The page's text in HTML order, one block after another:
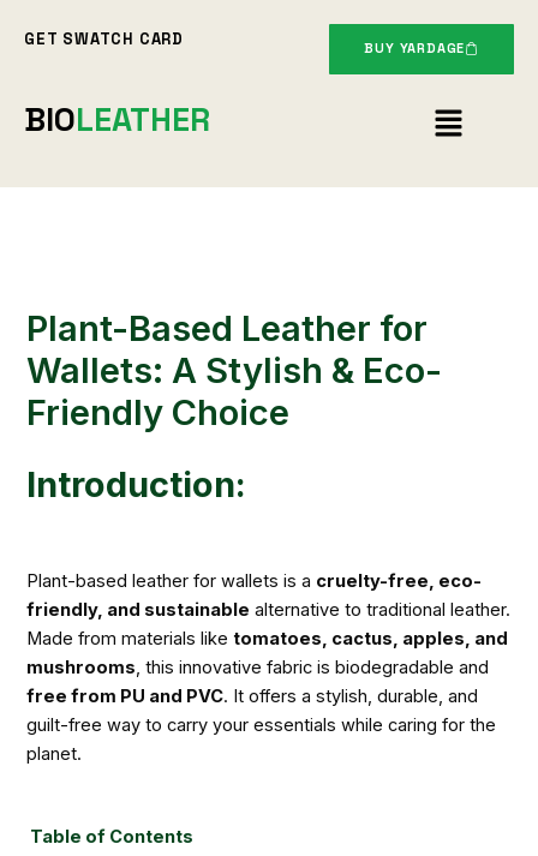
GET SWATCH CARD BUY YARDAGE
BIOLEATHER Menu
Plant-Based Leather for
Wallets: A Stylish & Eco-
Friendly Choice
Introduction:
Plant-based leather for wallets is a cruelty-free, eco-
friendly, and sustainable alternative to traditional leather.
Made from materials like tomatoes, cactus, apples, and
mushrooms, this innovative fabric is biodegradable and
free from PU and PVC. It offers a stylish, durable, and
guilt-free way to carry your essentials while caring for the
planet.
Table of Contents